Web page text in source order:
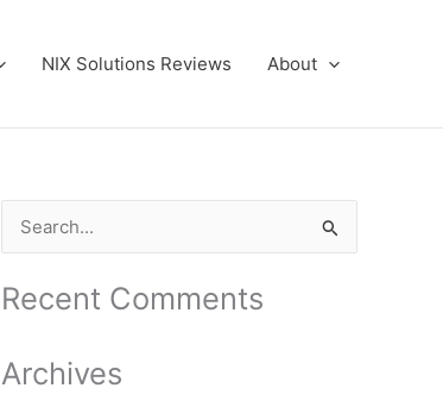
NIX Solutions Reviews About
e
a
c
Recent Comments
Archives